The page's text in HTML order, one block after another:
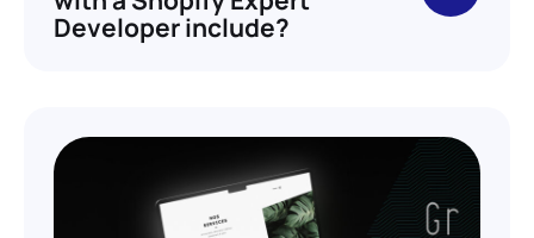
Developer include?